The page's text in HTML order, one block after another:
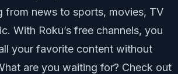
from news to sports, movies, TV
With Roku’s free channels, you
your favorite content without
are you waiting for? Check out